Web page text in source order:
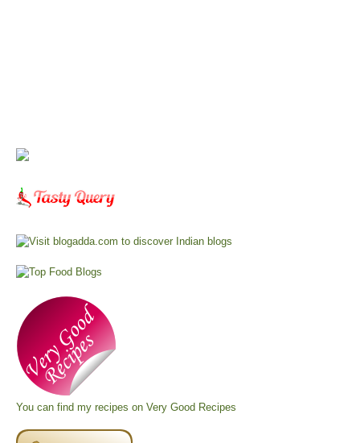
You can find my recipes on Very Good Recipes